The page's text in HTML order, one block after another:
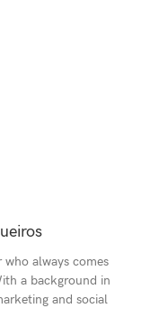
always comes
a background in
and social